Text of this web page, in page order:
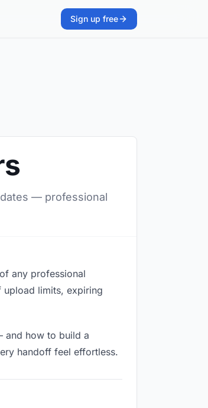
Sign up free
— professional
any professional
limits, expiring
and how to build a
handoff feel effortless.